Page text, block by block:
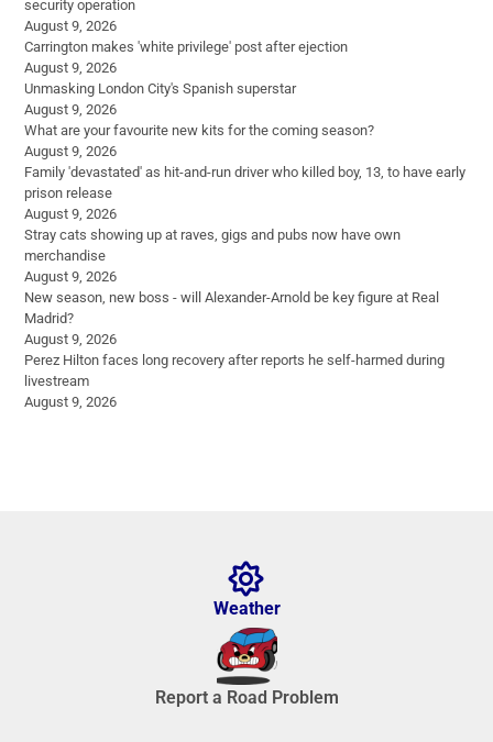
security operation
August 9, 2026
Carrington makes 'white privilege' post after ejection
August 9, 2026
Unmasking London City's Spanish superstar
August 9, 2026
What are your favourite new kits for the coming season?
August 9, 2026
Family 'devastated' as hit-and-run driver who killed boy, 13, to have early
prison release
August 9, 2026
Stray cats showing up at raves, gigs and pubs now have own
merchandise
August 9, 2026
New season, new boss - will Alexander-Arnold be key figure at Real
Madrid?
August 9, 2026
Perez Hilton faces long recovery after reports he self-harmed during
livestream
August 9, 2026
Weather
Report a Road Problem